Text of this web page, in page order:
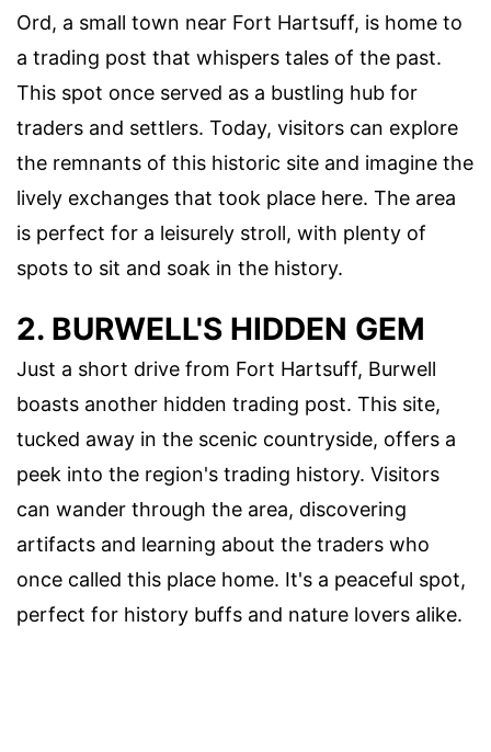
Ord, a small town near Fort Hartsuff, is home to
a trading post that whispers tales of the past.
This spot once served as a bustling hub for
traders and settlers. Today, visitors can explore
the remnants of this historic site and imagine the
lively exchanges that took place here. The area
is perfect for a leisurely stroll, with plenty of
spots to sit and soak in the history.
2. BURWELL'S HIDDEN GEM
Just a short drive from Fort Hartsuff, Burwell
boasts another hidden trading post. This site,
tucked away in the scenic countryside, offers a
peek into the region's trading history. Visitors
can wander through the area, discovering
artifacts and learning about the traders who
once called this place home. It's a peaceful spot,
perfect for history buffs and nature lovers alike.